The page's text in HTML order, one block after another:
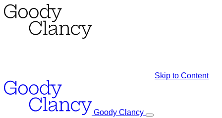
Skip to Content
Goody Clancy